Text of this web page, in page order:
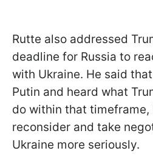
Rutte also addressed
deadline for Russia to
with Ukraine. He said
Putin and heard what
do within that timeframe,
reconsider and take
Ukraine more seriously.